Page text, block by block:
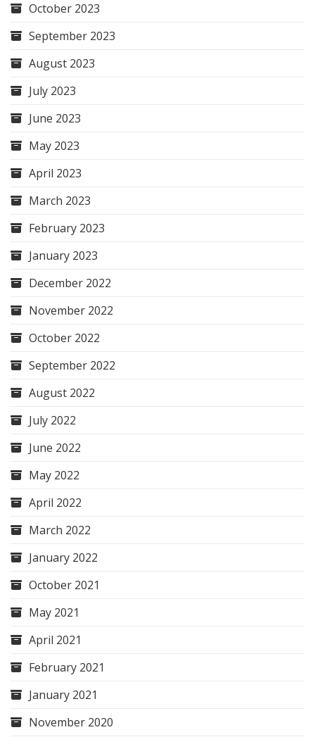
October 2023
September 2023
August 2023
July 2023
June 2023
May 2023
April 2023
March 2023
February 2023
January 2023
December 2022
November 2022
October 2022
September 2022
August 2022
July 2022
June 2022
May 2022
April 2022
March 2022
January 2022
October 2021
May 2021
April 2021
February 2021
January 2021
November 2020